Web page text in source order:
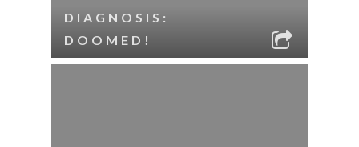
DIAGNOSIS:
DOOMED!